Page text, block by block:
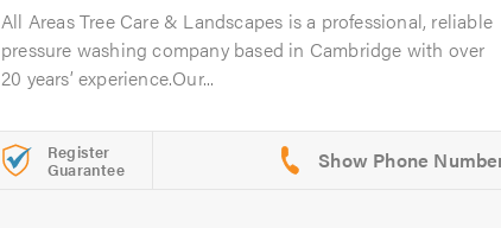
All Areas Tree Care & Landscapes is a professional, reliable
pressure washing company based in Cambridge with over
20 years’ experience.Our...
Register
Guarantee